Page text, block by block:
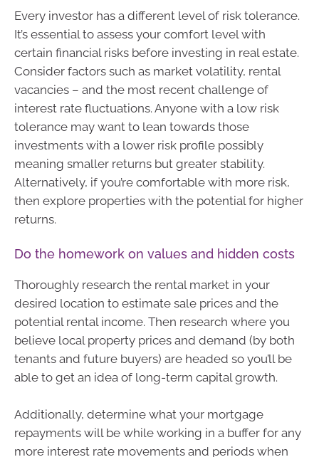
Every investor has a different level of risk tolerance.
It’s essential to assess your comfort level with
certain financial risks before investing in real estate.
Consider factors such as market volatility, rental
vacancies – and the most recent challenge of
interest rate fluctuations. Anyone with a low risk
tolerance may want to lean towards those
investments with a lower risk profile possibly
meaning smaller returns but greater stability.
Alternatively, if you’re comfortable with more risk,
then explore properties with the potential for higher
returns.
Do the homework on values and hidden costs
Thoroughly research the rental market in your
desired location to estimate sale prices and the
potential rental income. Then research where you
believe local property prices and demand (by both
tenants and future buyers) are headed so you’ll be
able to get an idea of long-term capital growth.
Additionally, determine what your mortgage
repayments will be while working in a buffer for any
more interest rate movements and periods when